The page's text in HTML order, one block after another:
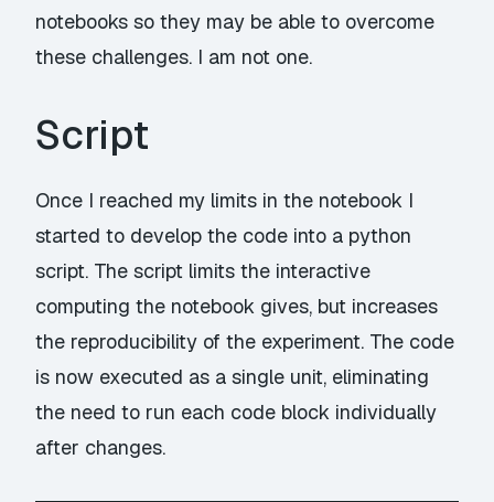
notebooks so they may be able to overcome
these challenges. I am not one.
Script
Once I reached my limits in the notebook I
started to develop the code into a python
script. The script limits the interactive
computing the notebook gives, but increases
the reproducibility of the experiment. The code
is now executed as a single unit, eliminating
the need to run each code block individually
after changes.